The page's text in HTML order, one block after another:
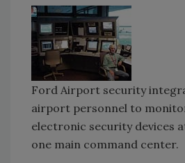
Ford Airport security
airport personnel to
electronic security devices
one main command center.